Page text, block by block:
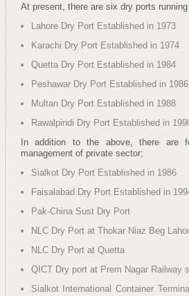
At present, there are six dry ports
Lahore Dry Port Established in 1973
Karachi Dry Port Established in 1974
Quetta Dry Port Established in 1984
Peshawar Dry Port Established in 1986
Multan Dry Port Established in 1988
Rawalpindi Dry Port Established in
In addition to the above, there are
management of private sector;
Sialkot Dry Port Established in 1986
Faisalabad Dry Port Established in
Pak-China Sust Dry Port
NLC Dry Port at Thokar Niaz Beg
NLC Dry Port at Quetta
QICT Dry port at Prem Nagar Railway
Sialkot International Container